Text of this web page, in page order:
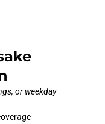
or weekday